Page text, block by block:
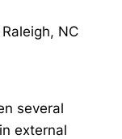
NC
several
external